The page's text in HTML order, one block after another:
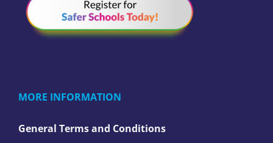
MORE INFORMATION
General Terms and Conditions